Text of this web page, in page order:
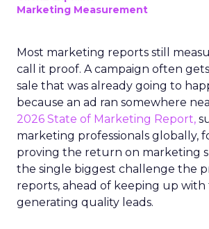
Marketing Measurement
Most marketing reports still
call it proof. A campaign often
sale that was already going to
because an ad ran somewhere
2026 State of Marketing Report,
marketing professionals globally,
proving the return on marketing
the single biggest challenge the
reports, ahead of keeping up with
generating quality leads.